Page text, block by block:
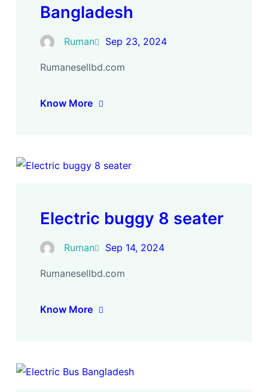
Bangladesh
Ruman Sep 23, 2024
Rumanesellbd.com
Know More
Electric buggy 8 seater
Ruman Sep 14, 2024
Rumanesellbd.com
Know More